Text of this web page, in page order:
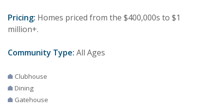
Pricing: Homes priced from the $400,000s to $1
million+.
Community Type: All Ages
Clubhouse
Dining
Gatehouse